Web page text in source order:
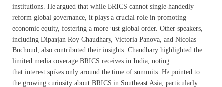
institutions. He argued that while BRICS cannot single-handedly
reform global governance, it plays a crucial role in promoting
economic equity, fostering a more just global order. Other speakers,
including Dipanjan Roy Chaudhary, Victoria Panova, and Nicolas
Buchoud, also contributed their insights. Chaudhary highlighted the
limited media coverage BRICS receives in India, noting
that interest spikes only around the time of summits. He pointed to
the growing curiosity about BRICS in Southeast Asia, particularly